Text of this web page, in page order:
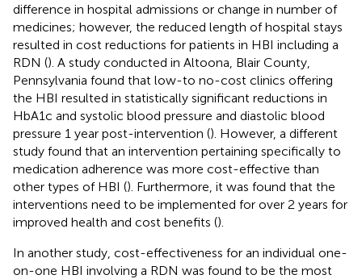
difference in hospital admissions or change in number of
medicines; however, the reduced length of hospital stays
resulted in cost reductions for patients in HBI including a
RDN (). A study conducted in Altoona, Blair County,
Pennsylvania found that low-to no-cost clinics offering
the HBI resulted in statistically significant reductions in
HbA1c and systolic blood pressure and diastolic blood
pressure 1 year post-intervention (). However, a different
study found that an intervention pertaining specifically to
medication adherence was more cost-effective than
other types of HBI (). Furthermore, it was found that the
interventions need to be implemented for over 2 years for
improved health and cost benefits ().
In another study, cost-effectiveness for an individual one-
on-one HBI involving a RDN was found to be the most